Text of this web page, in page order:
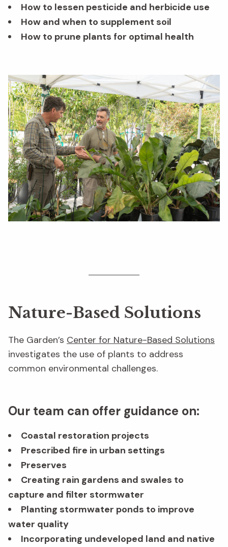
How to lessen pesticide and herbicide use
How and when to supplement soil
How to prune plants for optimal health
Nature-Based Solutions
The Garden’s Center for Nature-Based Solutions
investigates the use of plants to address
common environmental challenges.
Our team can offer guidance on:
Coastal restoration projects
Prescribed fire in urban settings
Preserves
Creating rain gardens and swales to
capture and filter stormwater
Planting stormwater ponds to improve
water quality
Incorporating undeveloped land and native